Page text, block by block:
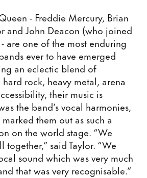
- Freddie Mercury, Brian
and John Deacon (who joined
are one of the most enduring
ever to have emerged
an eclectic blend of
rock, heavy metal, arena
their music is
the band’s vocal harmonies,
them out as such a
on the world stage. “We
said Taylor. “We
sound which was very much
that was very recognisable.”